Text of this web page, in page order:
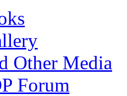
Other Media
Forum